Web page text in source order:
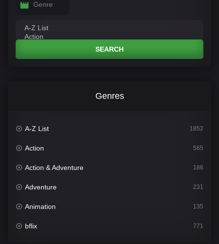
Genre
SEARCH
Genres
A-Z List 1852
Action 565
Action & Adventure 186
Adventure 231
Animation 135
bflix 771